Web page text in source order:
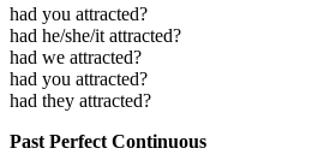
had you attracted?
had he/she/it attracted?
had we attracted?
had you attracted?
had they attracted?
Past Perfect Continuous